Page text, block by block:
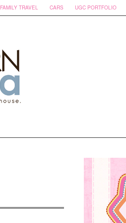
FAMILY TRAVEL CARS UGC PORTFOLIO